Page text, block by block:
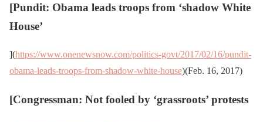
[Pundit: Obama leads troops from ‘shadow White
House’
](https://www.onenewsnow.com/politics-govt/2017/02/16/pundit-
obama-leads-troops-from-shadow-white-house)(Feb. 16, 2017)
[Congressman: Not fooled by ‘grassroots’ protests